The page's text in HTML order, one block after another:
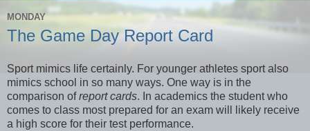
MONDAY
The Game Day Report Card
Sport mimics life certainly. For younger athletes sport also
mimics school in so many ways. One way is in the
comparison ofreport cards. In academics the student who
comes to class most prepared for an exam will likely receive
a high score for their test performance.